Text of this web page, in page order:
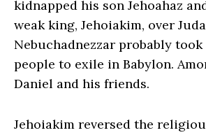
kidnapped his son Jehoahaz
weak king, Jehoiakim, over
Nebuchadnezzar probably
people to exile in Babylon.
Daniel and his friends.
Jehoiakim reversed the